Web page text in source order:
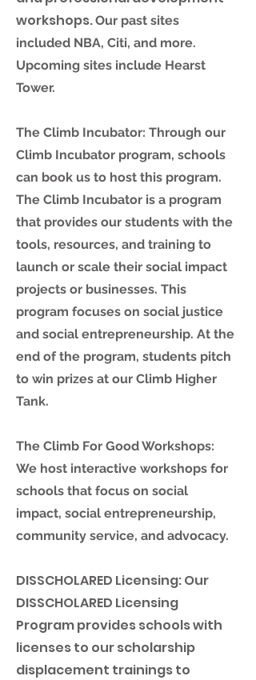
workshops.Our past sites
included NBA, Citi, and more.
Upcoming sites include Hearst
Tower.
The Climb Incubator: Through our
Climb Incubator program, schools
can book us to host this program.
The Climb Incubator is a program
that provides our students with the
tools, resources, and training to
launch or scale their social impact
projects or businesses. This
program focuses on social justice
and social entrepreneurship. At the
end of the program, students pitch
to win prizes at our Climb Higher
Tank.
The Climb For Good Workshops:
We host interactive workshops for
schools that focus on social
impact, social entrepreneurship,
community service, and advocacy.
DISSCHOLARED Licensing: Our
DISSCHOLARED Licensing
Program provides schools with
licenses to our scholarship
displacement trainings to